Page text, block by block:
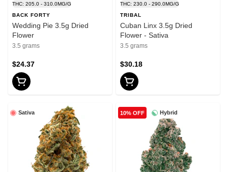
THC: 205.0 - 310.0MG/G
BACK FORTY
Wedding Pie 3.5g Dried
Flower
3.5 grams
$24.37
THC: 230.0 - 290.0MG/G
TRIBAL
Cuban Linx 3.5g Dried
Flower - Sativa
3.5 grams
$30.18
Sativa Hybrid
10% OFF